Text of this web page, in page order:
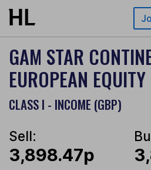
Skip to main content
GAM STAR
EUROPEAN EQUITY
CLASS I - INCOME (GBP)
Sell:
3,898.47p